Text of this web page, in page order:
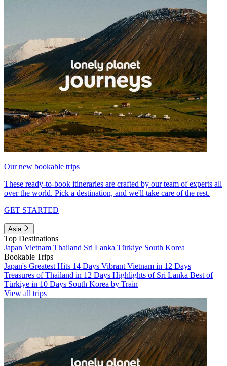
Our new bookable trips
These ready-to-book itineraries are crafted by our team of experts all
over the world. Pick a destination, and we'll take care of the rest.
GET STARTED
Asia
Top Destinations
Japan Vietnam Thailand Sri Lanka Türkiye South Korea
Bookable Trips
Japan's Greatest Hits 14 Days Vibrant Vietnam in 12 Days
Treasures of Thailand in 12 Days Highlights of Sri Lanka Best of
Türkiye in 10 Days South Korea by Train
View all trips